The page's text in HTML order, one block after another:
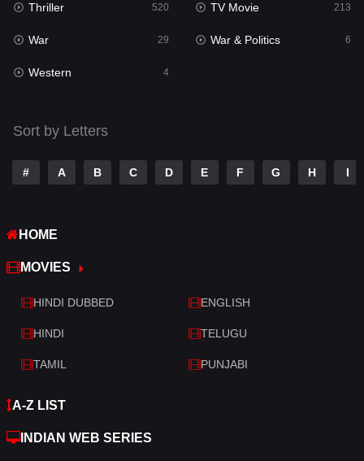
Sci-Fi & Fantasy 22
Science Fiction
Talk
Telugu
Thriller
War
War & Politics
Western
Thriller 520 TV Movie 213
War 29 War & Politics 6
Western 4
Sort by Letters
# A B C D E F G H I
HOME
MOVIES
HINDI DUBBED ENGLISH
HINDI TELUGU
TAMIL PUNJABI
A-Z LIST
INDIAN WEB SERIES